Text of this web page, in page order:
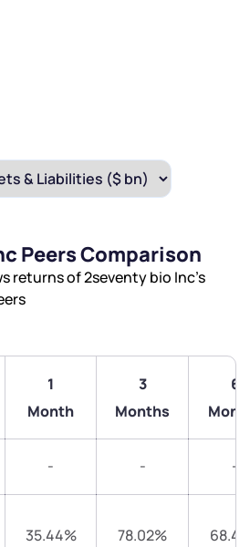
Peers Comparison
returns of 2seventy bio Inc’s
1
Month
3
Months
6
- - -
35.44% 78.02%